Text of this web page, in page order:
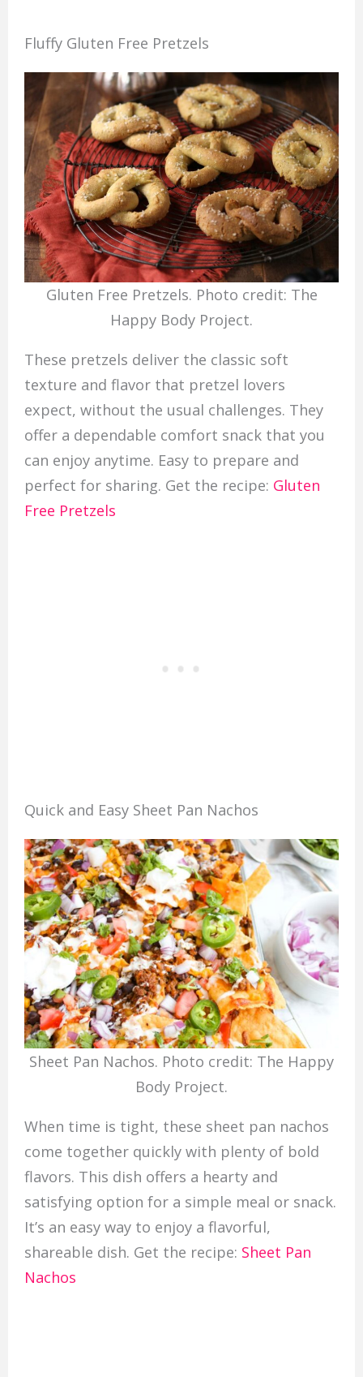
Fluffy Gluten Free Pretzels
Gluten Free Pretzels. Photo credit: The
Happy Body Project.
These pretzels deliver the classic soft
texture and flavor that pretzel lovers
expect, without the usual challenges. They
offer a dependable comfort snack that you
can enjoy anytime. Easy to prepare and
perfect for sharing. Get the recipe: Gluten
Free Pretzels
Quick and Easy Sheet Pan Nachos
Sheet Pan Nachos. Photo credit: The Happy
Body Project.
When time is tight, these sheet pan nachos
come together quickly with plenty of bold
flavors. This dish offers a hearty and
satisfying option for a simple meal or snack.
It’s an easy way to enjoy a flavorful,
shareable dish. Get the recipe: Sheet Pan
Nachos